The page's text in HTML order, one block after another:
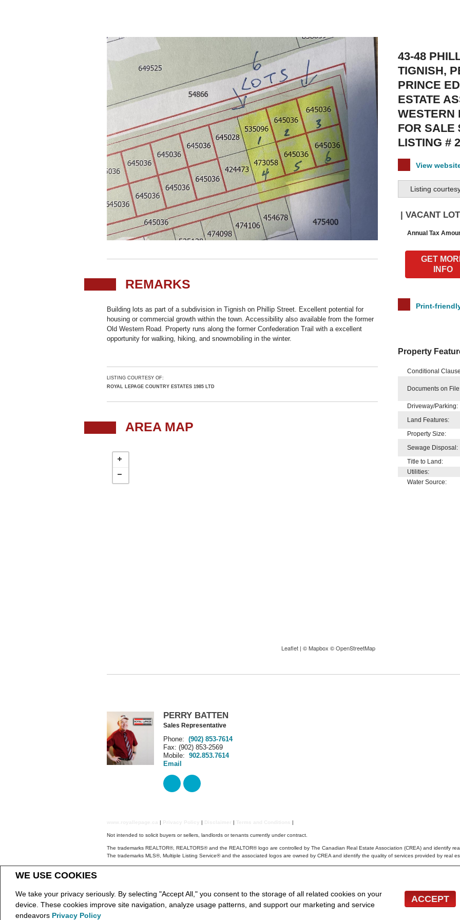
WE USE COOKIES
We take your privacy seriously. By selecting "Accept All," you consent to the storage of all related cookies on your
device. These cookies improve site navigation, analyze usage patterns, and support our marketing and service
endeavors Privacy Policy
ACCEPT
REMARKS
Building lots as part of a subdivision in Tignish on Phillip Street. Excellent potential for
housing or commercial growth within the town. Accessibility also available from the former
Old Western Road. Property runs along the former Confederation Trail with a excellent
opportunity for walking, hiking, and snowmobiling in the winter.
LISTING COURTESY OF:
ROYAL LEPAGE COUNTRY ESTATES 1985 LTD
AREA MAP
Leaflet | ©Mapbox ©OpenStreetMap
43-48
TIGNISH,
PRINCE
ESTATE
WESTERN
FOR SALE
LISTING #
View
Listing
| VACANT
Annual Tax
GET
INFO
Print-
Property
Conditional
Documents on
Driveway/Parking:
Land Features:
Property Size:
Sewage Disposal:
Title to Land:
Utilities:
Water Source:
PERRY BATTEN
Sales Representative
Phone: (902) 853-7614
Fax: (902) 853-2569
Mobile: 902.853.7614
Email
| | | |
Not intended to solicit buyers or sellers, landlords or tenants currently under contract.
The trademarks REALTOR®, REALTORS® and the REALTOR® logo are controlled by The Canadian Real Estate Association (CREA) and identify
The trademarks MLS®, Multiple Listing Service® and the associated logos are owned by CREA and identify the quality of services provided by real
Copyright© 2026 Jumptools® Inc. Real Estate Websites for Agents and Brokers